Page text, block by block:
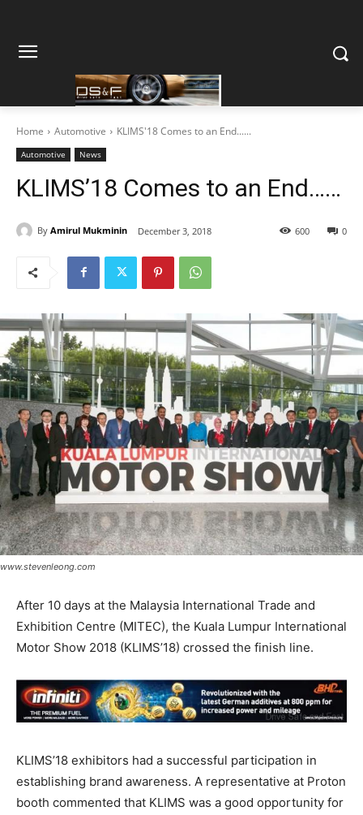
Home Automotive KLIMS'18 Comes to an End......
Automotive News
KLIMS’18 Comes to an End……
By Amirul Mukminin December 3, 2018 0
600
www.stevenleong.com
After 10 days at the Malaysia International Trade and
Exhibition Centre (MITEC), the Kuala Lumpur International
Motor Show 2018 (KLIMS’18) crossed the finish line.
KLIMS’18 exhibitors had a successful participation in
establishing brand awareness. A representative at Proton
booth commented that KLIMS was a good opportunity for